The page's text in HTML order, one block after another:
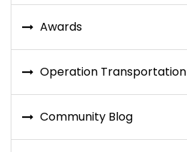
Awards
Operation Transportation
Community Blog